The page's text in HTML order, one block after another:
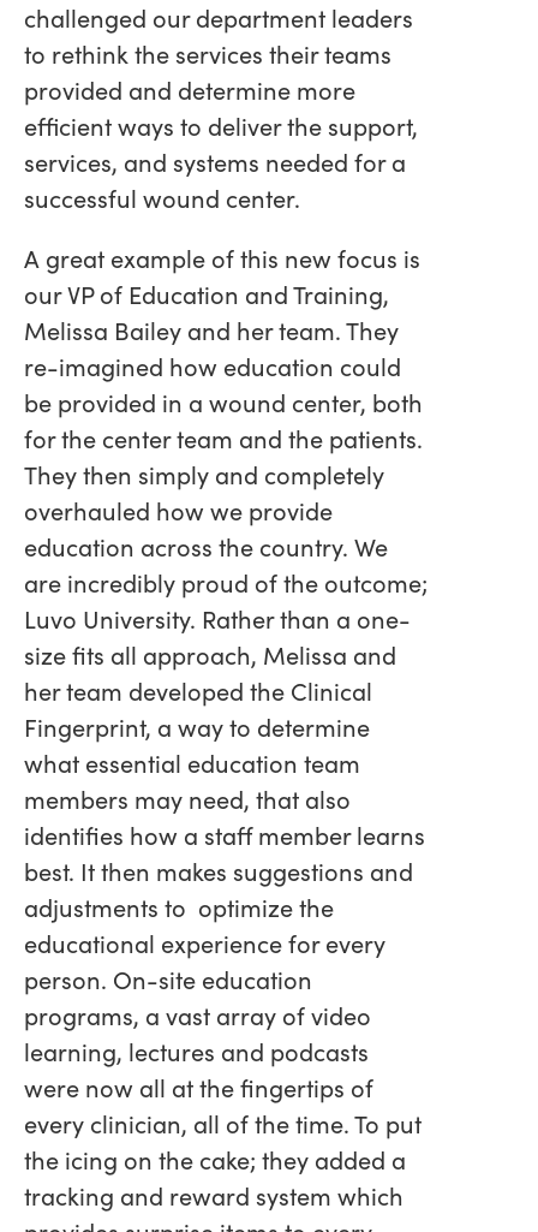
challenged our department leaders
to rethink the services their teams
provided and determine more
efficient ways to deliver the support,
services, and systems needed for a
successful wound center.
A great example of this new focus is
our VP of Education and Training,
Melissa Bailey and her team. They
re-imagined how education could
be provided in a wound center, both
for the center team and the patients.
They then simply and completely
overhauled how we provide
education across the country. We
are incredibly proud of the outcome;
Luvo University. Rather than a one-
size fits all approach, Melissa and
her team developed the Clinical
Fingerprint, a way to determine
what essential education team
members may need, that also
identifies how a staff member learns
best. It then makes suggestions and
adjustments to optimize the
educational experience for every
person. On-site education
programs, a vast array of video
learning, lectures and podcasts
were now all at the fingertips of
every clinician, all of the time. To put
the icing on the cake; they added a
tracking and reward system which